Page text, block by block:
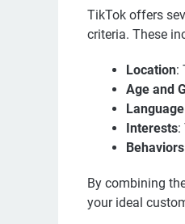
TikTok offers
criteria. These
Location:
Age and
Language
Interests:
Behaviors
By combining
your ideal